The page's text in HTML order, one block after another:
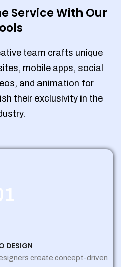
Service With Our
team crafts unique
mobile apps, social
and animation for
their exclusivity in the
DESIGN
create concept-driven